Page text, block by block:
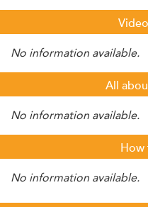
No information available.
All
No information available.
No information available.